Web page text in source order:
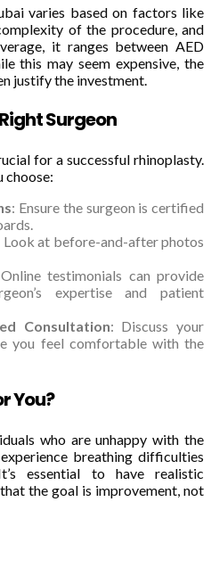
varies based on factors like
of the procedure, and
it ranges between AED
this may seem expensive, the
justify the investment.
Surgeon
for a successful rhinoplasty.
choose:
: Ensure the surgeon is certified
Look at before-and-after photos
testimonials can provide
expertise and patient
Consultation: Discuss your
you feel comfortable with the
You?
who are unhappy with the
breathing difficulties
essential to have realistic
the goal is improvement, not